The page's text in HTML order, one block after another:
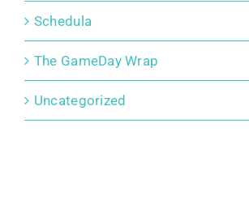
Schedula
The GameDay Wrap
Uncategorized